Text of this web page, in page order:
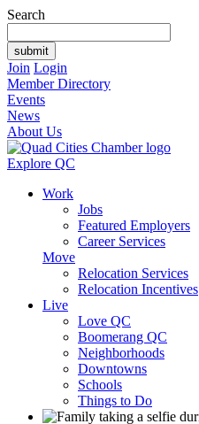
Search
Join Login
Member Directory
Events
News
About Us
Explore QC
Work
Jobs
Featured Employers
Career Services
Move
Relocation Services
Relocation Incentives
Live
Love QC
Boomerang QC
Neighborhoods
Downtowns
Schools
Things to Do